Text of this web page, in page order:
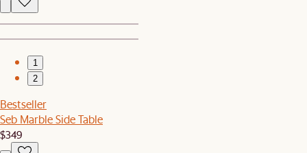
1
2
Bestseller
Seb Marble Side Table
$349